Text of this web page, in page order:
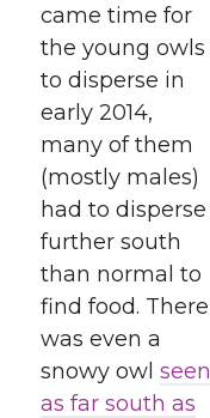
came time for
the young owls
to disperse in
early 2014,
many of them
(mostly males)
had to disperse
further south
than normal to
find food. There
was even a
snowy owl seen
as far south as